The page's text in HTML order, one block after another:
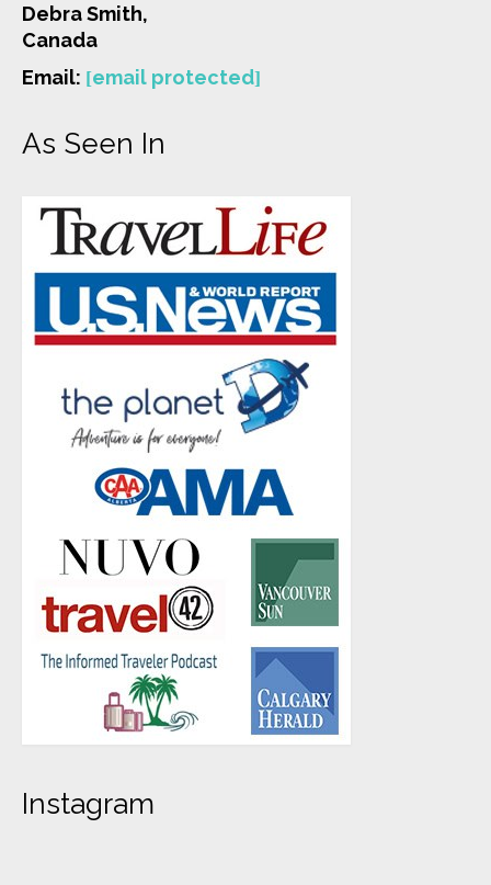
Debra Smith,
Canada
Email: [email protected]
As Seen In
Instagram